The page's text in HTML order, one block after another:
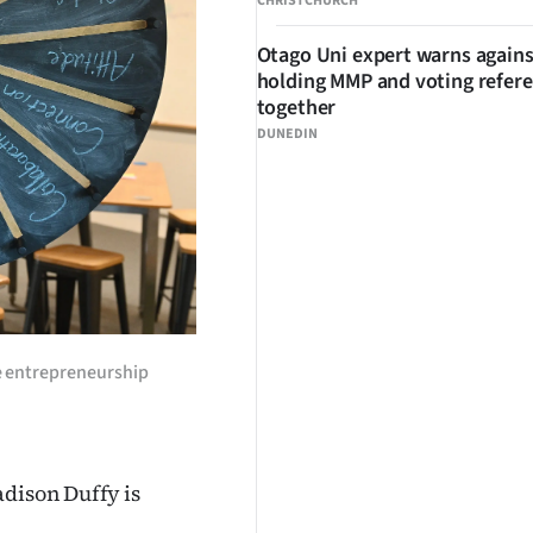
entrepreneurship
Duffy is
DUNEDIN
Otago Uni expert warns
holding MMP and voting
together